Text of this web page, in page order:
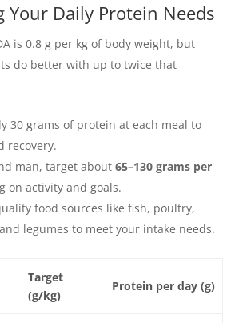
Your Daily Protein Needs
is 0.8 g per kg of body weight, but
do better with up to twice that
30 grams of protein at each meal to
recovery.
man, target about 65–130 grams per
on activity and goals.
food sources like fish, poultry,
legumes to meet your intake needs.
Target
(g/kg)
Protein per day (g)